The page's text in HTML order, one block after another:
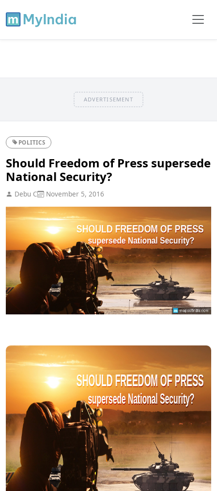
ADVERTISEMENT
POLITICS
Should Freedom of Press supersede
National Security?
Debu C November 5, 2016